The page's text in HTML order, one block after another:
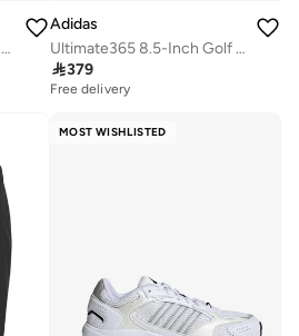
Recycled Content Golf Shorts
Adidas
Ultimate365 8.5-Inch Golf Shorts
379
Free delivery
MOST WISHLISTED